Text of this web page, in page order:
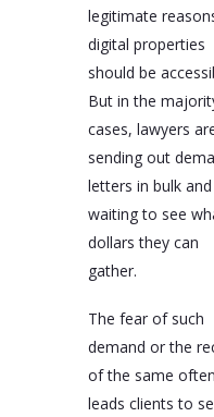
legitimate
digital properties
should be
But in the
cases, lawyers
sending out
letters in bulk
waiting to see
dollars they can
gather.
The fear of such
demand or the
of the same often
leads clients to